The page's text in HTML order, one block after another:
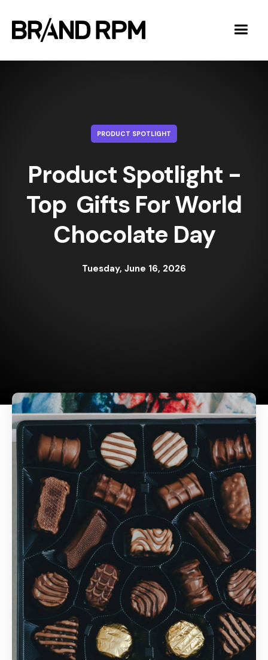
PRODUCT SPOTLIGHT
Product Spotlight -
Top Gifts For World
Chocolate Day
Tuesday, June 16, 2026